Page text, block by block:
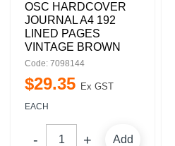
OSC HARDCOVER
JOURNAL A4 192
LINED PAGES
VINTAGE BROWN
Code: 7098144
$29.35 Ex GST
EACH
Add